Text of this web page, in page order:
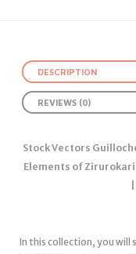
DESCRIPTION
REVIEWS (0)
Stock Vectors
Elements of Zirurokari
In this collection, you will